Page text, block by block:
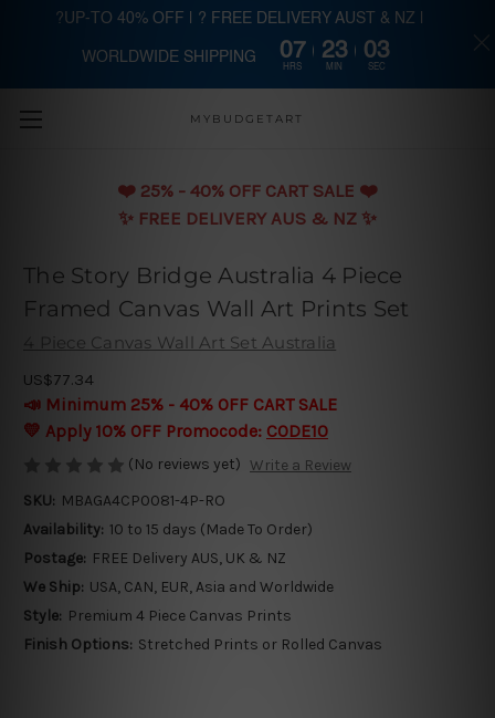
Skip to main content
MYBUDGETART
❤️️ 25% - 40% OFF CART SALE ❤️️
✨ FREE DELIVERY AUS & NZ ✨
The Story Bridge Australia 4 Piece
Framed Canvas Wall Art Prints Set
4 Piece Canvas Wall Art Set Australia
US$77.34
📣 Minimum 25% - 40% OFF CART SALE
💛 Apply 10% OFF Promocode: CODE10
(No reviews yet) Write a Review
SKU: MBAGA4CP0081-4P-RO
Availability: 10 to 15 days (Made To Order)
Postage: FREE Delivery AUS, UK & NZ
We Ship: USA, CAN, EUR, Asia and Worldwide
Style: Premium 4 Piece Canvas Prints
Finish Options: Stretched Prints or Rolled Canvas
?UP-TO 40% OFF | ? FREE DELIVERY AUST & NZ |
WORLDWIDE SHIPPING 07
HRS
23
MIN
03
SEC